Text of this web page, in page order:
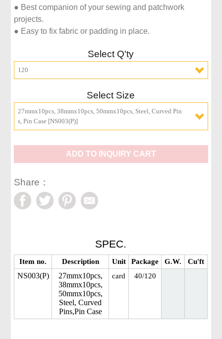
● Best companion of your sewing and patchwork
projects.
● Easy to fix fabric or padding in place.
Select Q'ty
120
Select Size
27mmx10pcs, 38mmx10pcs, 50mmx10pcs, Steel, Curved Pin
s, Pin Case [NS003(P)]
ADD TO INQUIRY CART
Share：
SPEC.
Item no. Description Unit Package G.W. Cu'ft
NS003(P)
27mmx10pcs,
38mmx10pcs,
50mmx10pcs,
Steel, Curved
Pins,Pin Case
card 40/120